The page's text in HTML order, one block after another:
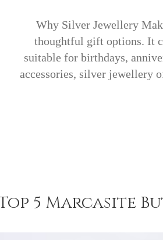
Why Silver Jewellery
thoughtful gift options. It
suitable for birthdays,
accessories, silver jewellery
5 Marcasite